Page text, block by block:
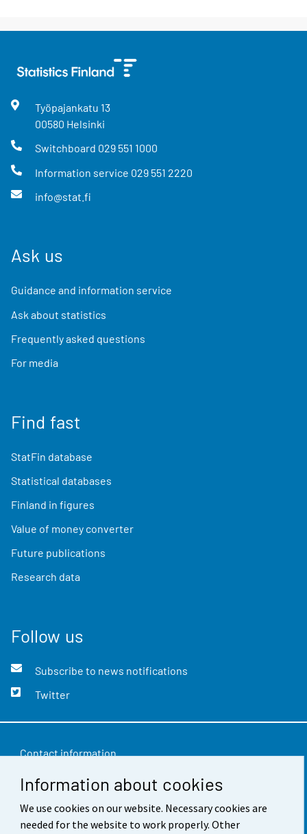
Information about cookies
We use cookies on our website. Necessary cookies are
needed for the website to work properly. Other
Työpajankatu 13
00580 Helsinki
Switchboard 029 551 1000
Information service 029 551 2220
info@stat.fi
Ask us
Guidance and information service
Ask about statistics
Frequently asked questions
For media
Find fast
StatFin database
Statistical databases
Finland in figures
Value of money converter
Future publications
Research data
Follow us
Subscribe to news notifications
Twitter
Contact information
Feedback
Terms of use